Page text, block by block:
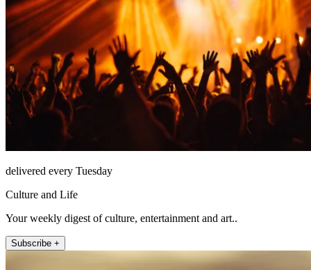
delivered every Tuesday
Culture and Life
Your weekly digest of culture, entertainment and art..
Subscribe +